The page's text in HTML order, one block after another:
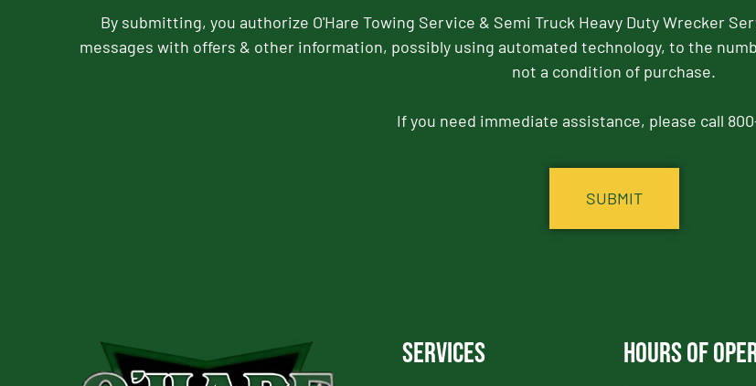
By submitting, you authorize O'Hare Towing Service & Semi Truck Heavy Duty Wrecker
messages with offers & other information, possibly using automated technology, to the
not a condition of purchase.
If you need immediate assistance, please call
Services Hours of